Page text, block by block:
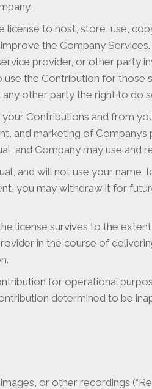
to host, store, use,
the Company
provider, or other party
the Contribution for those
any other party the right to do
Contributions and from
and marketing of Company’s
and Company may use and
and will not use your name,
you may withdraw it for
license survives to the
in the course of
for operational
determined to be
or other recordings